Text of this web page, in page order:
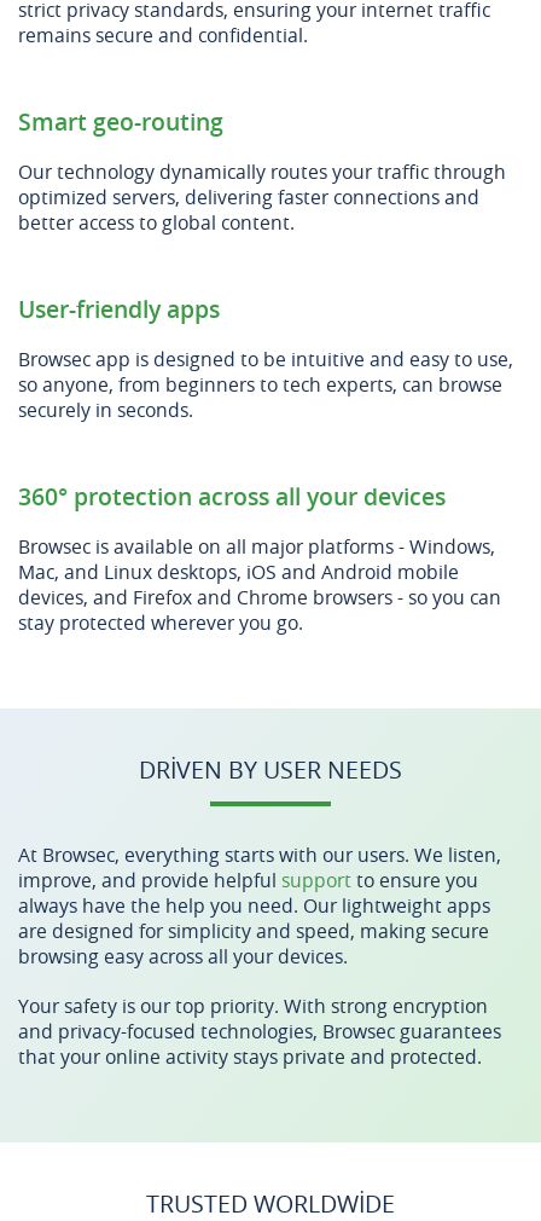
strict privacy standards, ensuring your internet traffic
remains secure and confidential.
Smart geo-routing
Our technology dynamically routes your traffic through
optimized servers, delivering faster connections and
better access to global content.
User-friendly apps
Browsec app is designed to be intuitive and easy to use,
so anyone, from beginners to tech experts, can browse
securely in seconds.
360° protection across all your devices
Browsec is available on all major platforms - Windows,
Mac, and Linux desktops, iOS and Android mobile
devices, and Firefox and Chrome browsers - so you can
stay protected wherever you go.
DRIVEN BY USER NEEDS
At Browsec, everything starts with our users. We listen,
improve, and provide helpful supportto ensure you
always have the help you need. Our lightweight apps
are designed for simplicity and speed, making secure
browsing easy across all your devices.
Your safety is our top priority. With strong encryption
and privacy-focused technologies, Browsec guarantees
that your online activity stays private and protected.
TRUSTED WORLDWIDE